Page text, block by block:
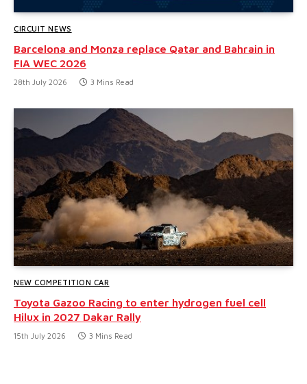
CIRCUIT NEWS
Barcelona and Monza replace Qatar and Bahrain in
FIA WEC 2026
28th July 2026 3 Mins Read
NEW COMPETITION CAR
Toyota Gazoo Racing to enter hydrogen fuel cell
Hilux in 2027 Dakar Rally
15th July 2026 3 Mins Read